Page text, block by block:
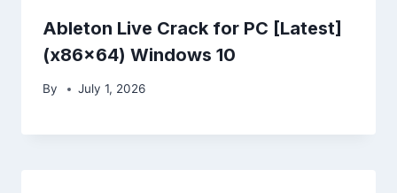
Ableton Live Crack for PC [Latest]
(x86x64) Windows 10
By July 1, 2026